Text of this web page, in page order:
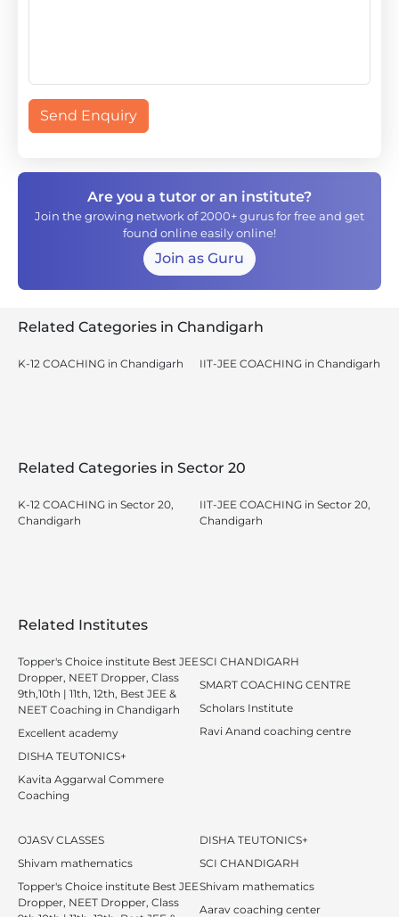
Send Enquiry
Are you a tutor or an institute?
Join the growing network of 2000+ gurus for free and get
found online easily online!
Join as Guru
Related Categories in Chandigarh
K-12 COACHING in Chandigarh IIT-JEE COACHING in Chandigarh
Related Categories in Sector 20
K-12 COACHING in Sector 20,
Chandigarh
IIT-JEE COACHING in Sector 20,
Chandigarh
Related Institutes
Topper's Choice institute Best JEE
Dropper, NEET Dropper, Class
9th,10th | 11th, 12th, Best JEE &
NEET Coaching in Chandigarh
Excellent academy
DISHA TEUTONICS+
Kavita Aggarwal Commere
Coaching
SCI CHANDIGARH
SMART COACHING CENTRE
Scholars Institute
Ravi Anand coaching centre
OJASV CLASSES
Shivam mathematics
Topper's Choice institute Best JEE
Dropper, NEET Dropper, Class
DISHA TEUTONICS+
SCI CHANDIGARH
Shivam mathematics
Aarav coaching center